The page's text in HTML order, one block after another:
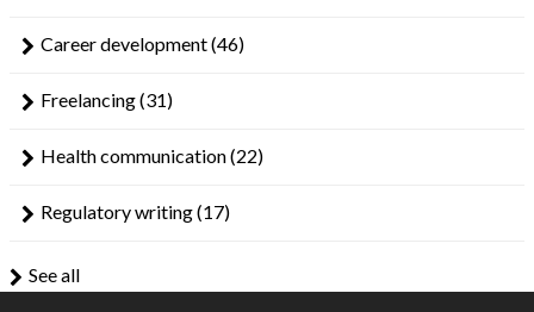
Career development(46)
Freelancing(31)
Health communication(22)
Regulatory writing(17)
See all